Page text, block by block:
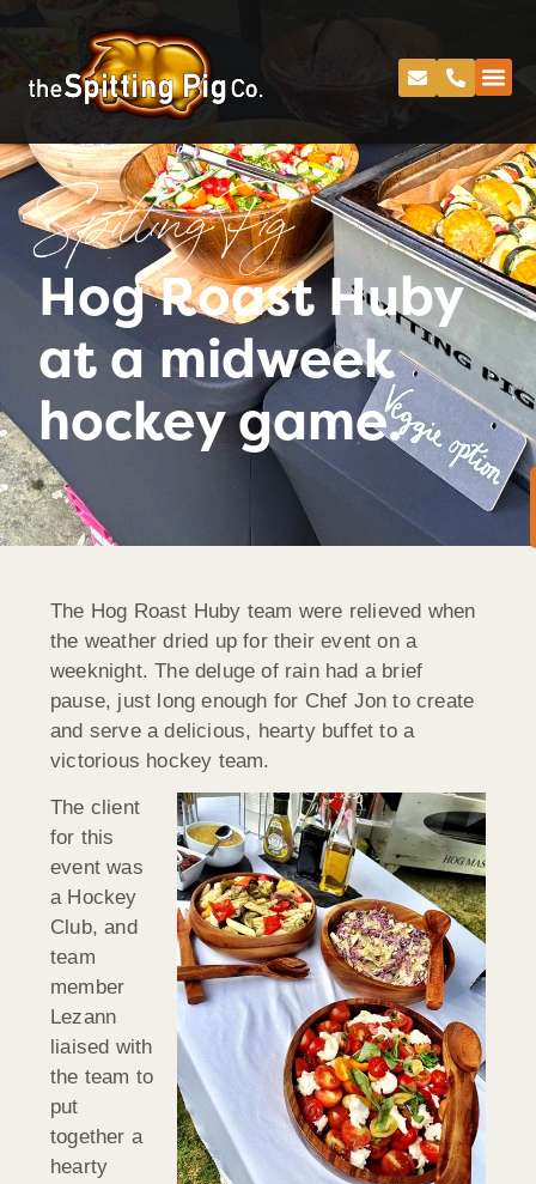
Spitting Pig
Hog Roast Huby
at a midweek
hockey game.
The Hog Roast Huby team were relieved when
the weather dried up for their event on a
weeknight. The deluge of rain had a brief
pause, just long enough for Chef Jon to create
and serve a delicious, hearty buffet to a
victorious hockey team.
The client
for this
event was
a Hockey
Club, and
team
member
Lezann
liaised with
the team to
put
together a
hearty